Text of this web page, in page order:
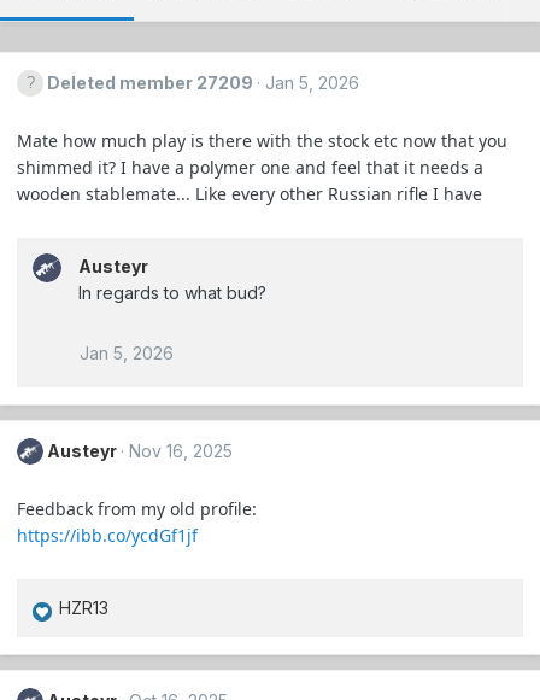
Deleted member 27209 Jan 5, 2026
Mate how much play is there with the stock etc now that you
shimmed it? I have a polymer one and feel that it needs a
wooden stablemate... Like every other Russian rifle I have
Austeyr
In regards to what bud?
Jan 5, 2026
Austeyr Nov 16, 2025
Feedback from my old profile:
https://ibb.co/ycdGf1jf
R
a
HZR13